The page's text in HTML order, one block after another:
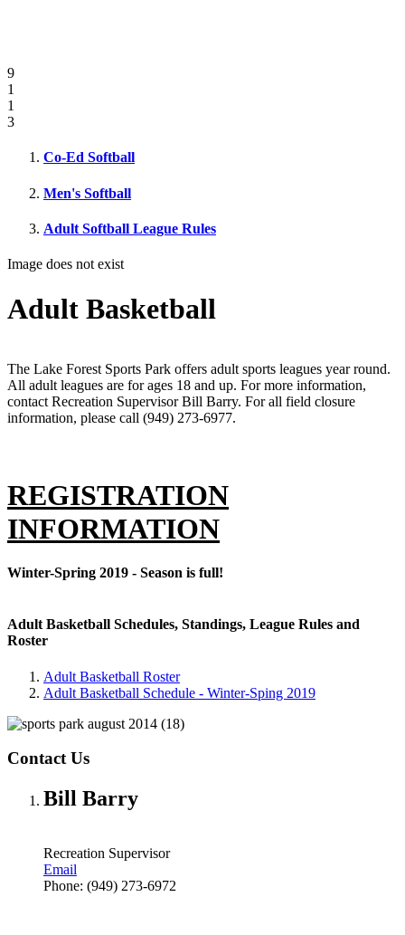
9
1
1
3
Co-Ed Softball
Men's Softball
Adult Softball League Rules
Image does not exist
Adult Basketball
The Lake Forest Sports Park offers adult sports leagues year round.
All adult leagues are for ages 18 and up. For more information,
contact Recreation Supervisor Bill Barry. For all field closure
information, please call (949) 273-6977.
REGISTRATION
INFORMATION
Winter-Spring 2019 - Season is full!
Adult Basketball Schedules, Standings, League Rules and
Roster
Adult Basketball Roster
Adult Basketball Schedule - Winter-Sping 2019
Contact Us
Bill Barry
Recreation Supervisor
Email
Phone: (949) 273-6972